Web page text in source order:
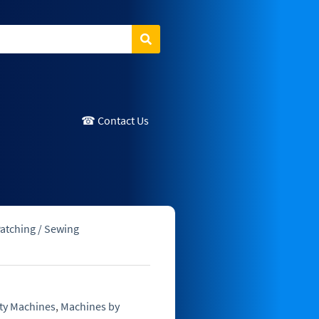
Search
☎ Contact Us
/ Sewing
Machines, Machines by